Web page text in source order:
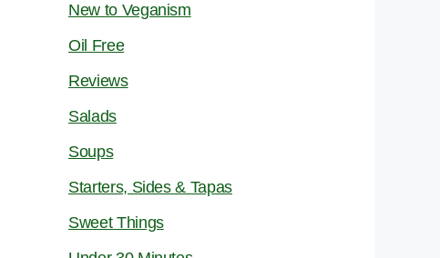
New to Veganism
Oil Free
Reviews
Salads
Soups
Starters, Sides & Tapas
Sweet Things